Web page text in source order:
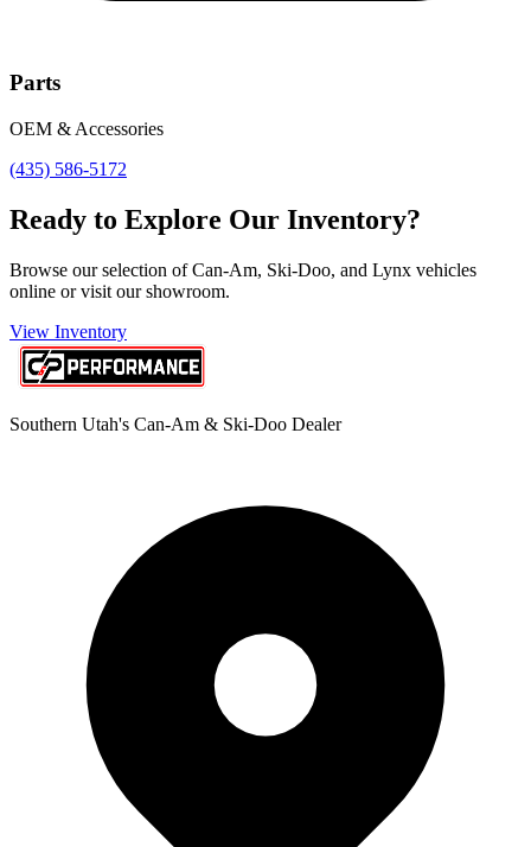
Parts
OEM & Accessories
(435) 586-5172
Ready to Explore Our Inventory?
Browse our selection of Can-Am, Ski-Doo, and Lynx vehicles
online or visit our showroom.
View Inventory
Southern Utah's Can-Am & Ski-Doo Dealer